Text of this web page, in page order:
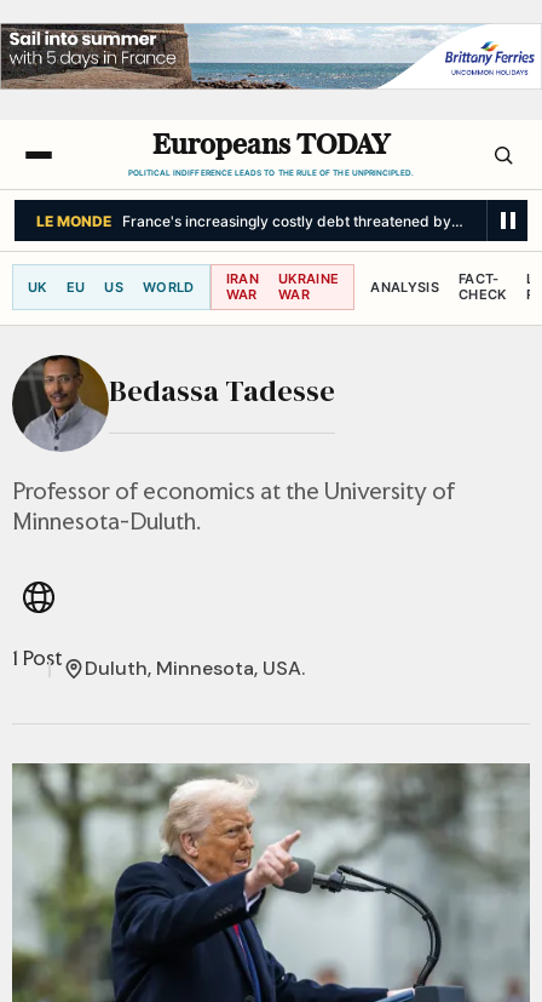
Europeans TODAY
POLITICAL INDIFFERENCE LEADS TO THE RULE OF THE UNPRINCIPLED.
LE MONDE France's increasingly costly debt threatened by snowball
UK EU US WORLD
IRAN
WAR
UKRAINE
WAR
ANALYSIS
FACT-
CHECK
Bedassa Tadesse
Professor of economics at the University of
Minnesota-Duluth.
1 Post Duluth, Minnesota, USA.